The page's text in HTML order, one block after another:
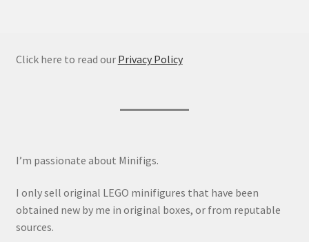
Click here to read our Privacy Policy
I’m passionate about Minifigs.
I only sell original LEGO minifigures that have been
obtained new by me in original boxes, or from reputable
sources.